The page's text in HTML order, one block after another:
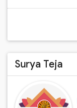
Surya Teja